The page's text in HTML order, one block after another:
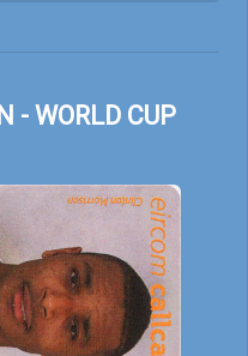
- WORLD CUP